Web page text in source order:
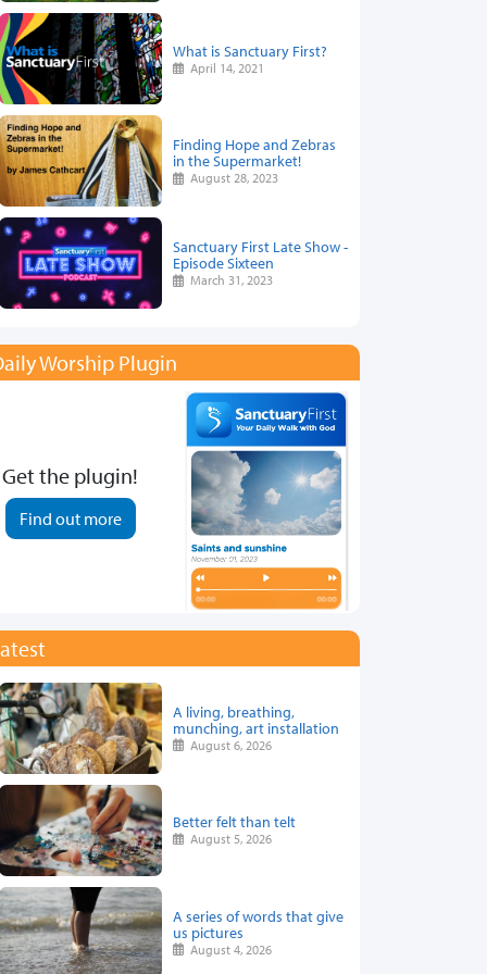
What is Sanctuary First?
April 14, 2021
Finding Hope and Zebras
in the Supermarket!
August 28, 2023
Sanctuary First Late Show -
Episode Sixteen
March 31, 2023
Worship Plugin
Get the plugin!
Find out more
A living, breathing,
munching, art installation
August 6, 2026
Better felt than telt
August 5, 2026
A series of words that give
us pictures
August 4, 2026